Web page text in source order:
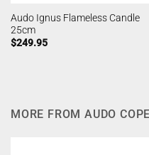
Audo Ignus Flameless Candle
25cm
$249.95
MORE FROM AUDO